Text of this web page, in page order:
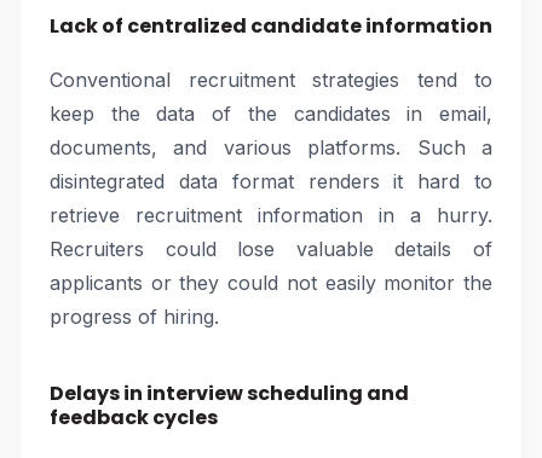
Lack of centralized candidate information
Conventional recruitment strategies tend to
keep the data of the candidates in email,
documents, and various platforms. Such a
disintegrated data format renders it hard to
retrieve recruitment information in a hurry.
Recruiters could lose valuable details of
applicants or they could not easily monitor the
progress of hiring.
Delays in interview scheduling and
feedback cycles